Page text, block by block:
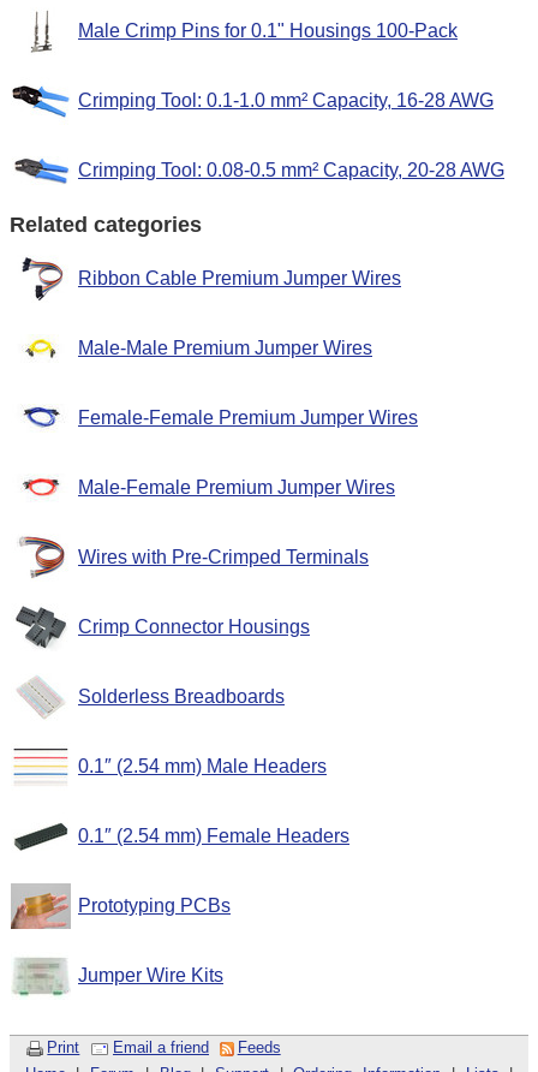
Male Crimp Pins for 0.1" Housings 100-Pack
Crimping Tool: 0.1-1.0 mm² Capacity, 16-28 AWG
Crimping Tool: 0.08-0.5 mm² Capacity, 20-28 AWG
Related categories
Ribbon Cable Premium Jumper Wires
Male-Male Premium Jumper Wires
Female-Female Premium Jumper Wires
Male-Female Premium Jumper Wires
Wires with Pre-Crimped Terminals
Crimp Connector Housings
Solderless Breadboards
0.1″ (2.54 mm) Male Headers
0.1″ (2.54 mm) Female Headers
Prototyping PCBs
Jumper Wire Kits
Print Email a friend
Feeds